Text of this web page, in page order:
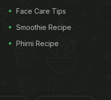
need curd, rice flour,
banana leaf.
Face Care Tips
Smoothie Recipe
Phirni Recipe